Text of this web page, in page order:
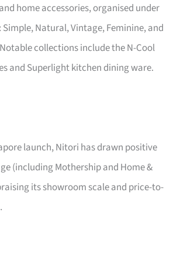
home accessories, organised under
Natural, Vintage, Feminine, and
collections include the N-Cool
and Superlight kitchen dining ware.
launch, Nitori has drawn positive
(including Mothership and Home &
its showroom scale and price-to-